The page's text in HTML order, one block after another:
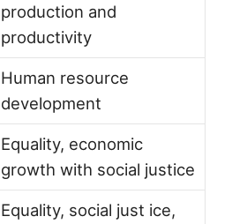
production and
productivity
Human resource
development
Equality, economic
growth with social justice
Equality, social just ice,